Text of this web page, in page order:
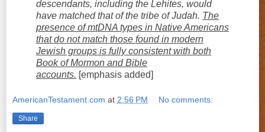
descendants, including the Lehites, would
have matched that of the tribe of Judah. The
presence of mtDNA types in Native Americans
that do not match those found in modern
Jewish groups is fully consistent with both
Book of Mormon and Bible
accounts. [emphasis added]
AmericanTestament.com at 2:56 PM No comments:
Share